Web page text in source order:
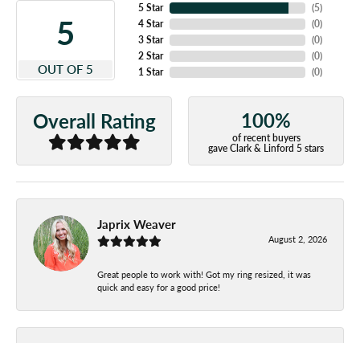
5
OUT OF 5
5 Star
4 Star
3 Star
2 Star
1 Star
(5)
(0)
(0)
(0)
(0)
Overall Rating 100%
of recent buyers
gave Clark & Linford 5 stars
Japrix Weaver
August 2, 2026
Great people to work with! Got my ring resized, it was
quick and easy for a good price!